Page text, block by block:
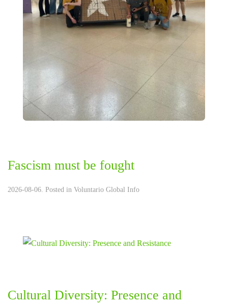
Fascism must be fought
2026-08-06. Posted in Voluntario Global Info
Cultural Diversity: Presence and